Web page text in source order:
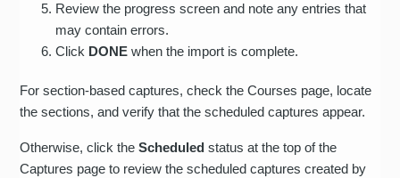
Review the progress screen and note any entries that
may contain errors.
Click DONE when the import is complete.
For section-based captures, check the Courses page, locate
the sections, and verify that the scheduled captures appear.
Otherwise, click theScheduled status at the top of the
Captures page to review the scheduled captures created by